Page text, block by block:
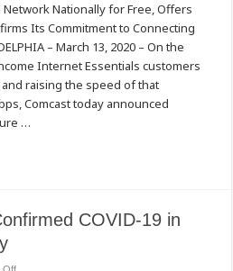
Announces
Comprehensive
COVID-
Response
Help
Keep
Americans
Connected
the
Nationally for Free, Offers
Its Commitment to Connecting
– March 13, 2020 – On the
Internet Essentials customers
raising the speed of that
Comcast today announced
…
COVID-19 in
on